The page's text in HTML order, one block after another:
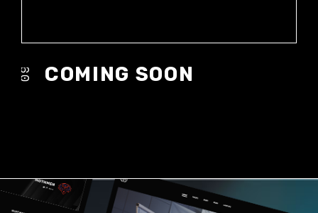
09 COMING SOON